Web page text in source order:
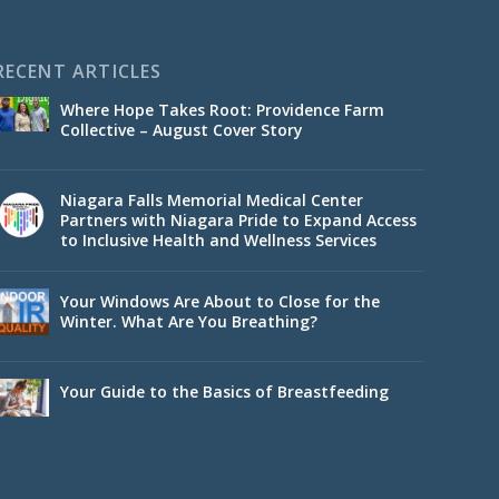
ARTICLES
Where Hope Takes Root: Providence Farm
Collective – August Cover Story
Niagara Falls Memorial Medical Center
Partners with Niagara Pride to Expand Access
to Inclusive Health and Wellness Services
Your Windows Are About to Close for the
Winter. What Are You Breathing?
Your Guide to the Basics of Breastfeeding